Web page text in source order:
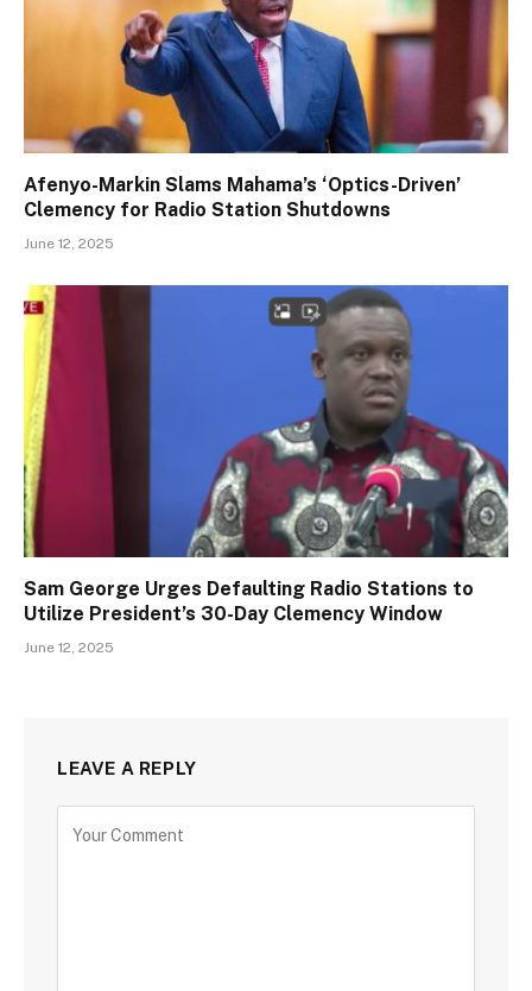
Afenyo-Markin Slams Mahama’s ‘Optics-Driven’
Clemency for Radio Station Shutdowns
June 12, 2025
Sam George Urges Defaulting Radio Stations to
Utilize President’s 30-Day Clemency Window
June 12, 2025
LEAVE A REPLY